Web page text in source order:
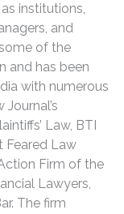
institutions,
and
of the
and has been
with numerous
Law, BTI
Feared Law
Firm of the
Lawyers,
The firm